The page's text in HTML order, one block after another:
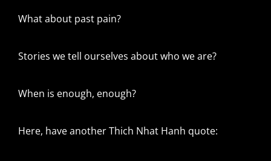
What about past pain?
Stories we tell ourselves about who we are?
When is enough, enough?
Here, have another Thich Nhat Hanh quote: